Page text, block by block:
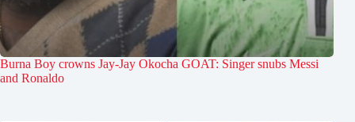
Burna Boy crowns Jay-Jay Okocha GOAT: Singer snubs Messi
and Ronaldo